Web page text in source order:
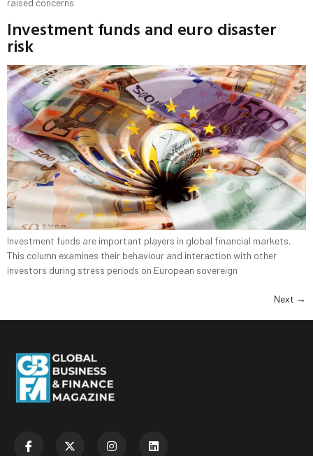
raised concerns
Investment funds and euro disaster
risk
Investment funds are important players in global financial markets.
This column examines their behaviour and interaction with other
investors during stress periods on European sovereign
Next →